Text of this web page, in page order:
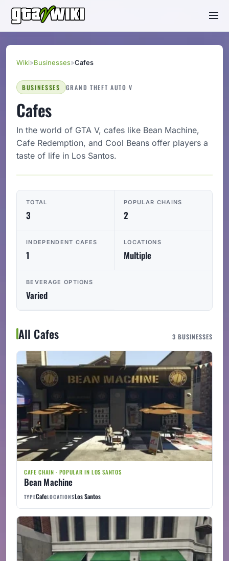
Wiki»Businesses»Cafes
BUSINESSES GRAND THEFT AUTO V
Cafes
In the world of GTA V, cafes like Bean Machine,
Cafe Redemption, and Cool Beans offer players a
taste of life in Los Santos.
TOTAL
3
POPULAR CHAINS
2
INDEPENDENT CAFES
1
LOCATIONS
Multiple
BEVERAGE OPTIONS
Varied
All Cafes 3 BUSINESSES
CAFE CHAIN · POPULAR IN LOS SANTOS
Bean Machine
TYPECafeLOCATIONSLos Santos